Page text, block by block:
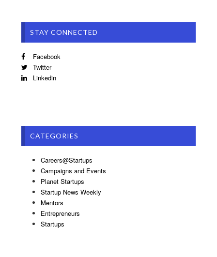
STAY CONNECTED
Facebook
Twitter
Linkedin
CATEGORIES
Careers@Startups
Campaigns and Events
Planet Startups
Startup News Weekly
Mentors
Entrepreneurs
Startups